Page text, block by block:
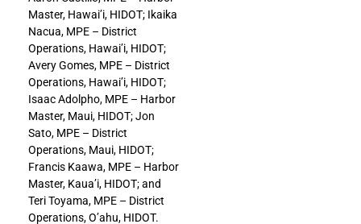
Master, Hawai’i, HIDOT; Ikaika
Nacua, MPE – District
Operations, Hawai’i, HIDOT;
Avery Gomes, MPE – District
Operations, Hawai’i, HIDOT;
Isaac Adolpho, MPE – Harbor
Master, Maui, HIDOT; Jon
Sato, MPE – District
Operations, Maui, HIDOT;
Francis Kaawa, MPE – Harbor
Master, Kaua’i, HIDOT; and
Teri Toyama, MPE – District
Operations, O’ahu, HIDOT.